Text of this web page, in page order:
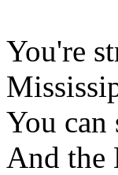
You're
You
And the